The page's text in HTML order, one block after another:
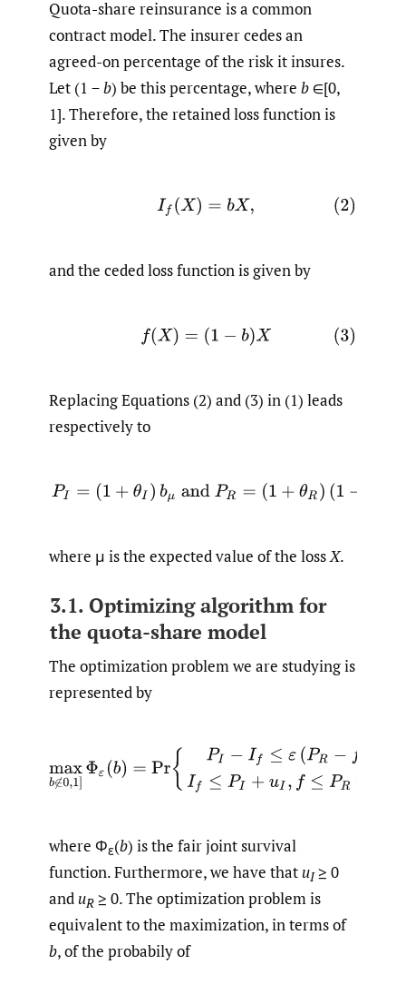
Quota-share reinsurance is a common
contract model. The insurer cedes an
agreed-on percentage of the risk it insures.
Let (1 −b) be this percentage, where b∈[0,
1]. Therefore, the retained loss function is
given by
(2)If(X )= bX,
and the ceded loss function is given by
(3)f( X) =(1 −b )X
Replacing Equations (2) and (3) in (1) leads
respectively to
(4) PI=( 1+ θI)bμ andPR=( 1+ θR)( 1−b )μ
where μ is the expected value of the lossX.
3.1. Optimizing algorithm for
the quota-share model
The optimization problem we are studying is
represented by
∉ ,1]Φ b) Pr −If ≤ε( PR −f) ,If ≤PI+ uI f≤
where Φε(b) is the fair joint survival
function. Furthermore, we have that uI≥ 0
and uR ≥ 0. The optimization problem is
equivalent to the maximization, in terms of
b, of the probabily of